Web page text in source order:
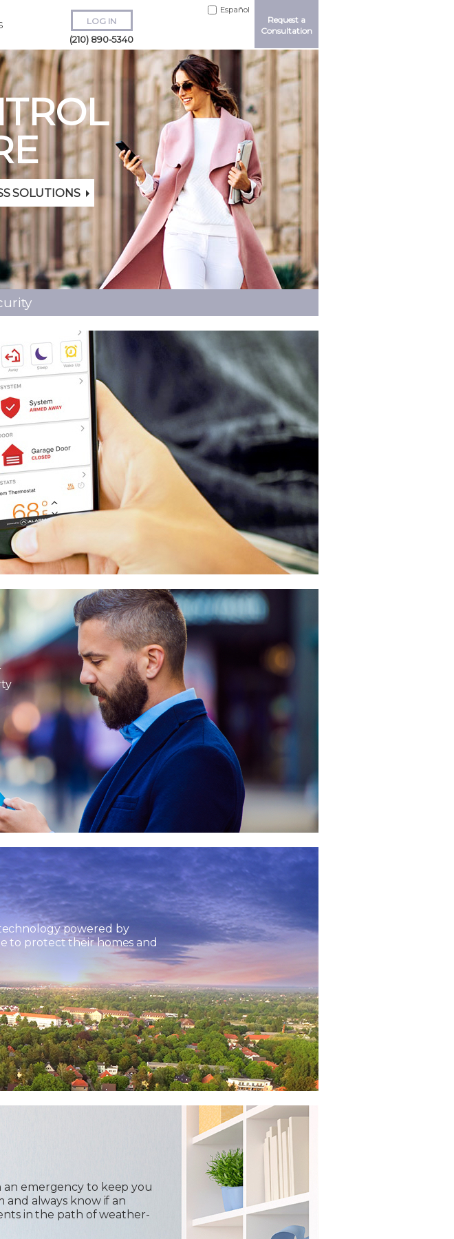
LOG IN
(210) 890-5340
Request a
Consultation
Español
SOLUTIONS
Remember Me
UsernameorPassword?
powered by
to protect their homes and
an emergency to keep you
and always know if an
in the path of weather-